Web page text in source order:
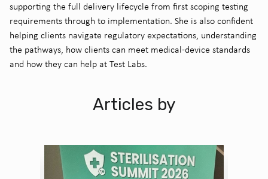
supporting the full delivery lifecycle from first scoping testing
requirements through to implementation. She is also confident
helping clients navigate regulatory expectations, understanding
the pathways, how clients can meet medical-device standards
and how they can help at Test Labs.
Articles by